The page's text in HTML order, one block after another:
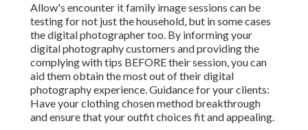
Allow's encounter it family image sessions can be
testing for not just the household, but in some cases
the digital photographer too. By informing your
digital photography customers and providing the
complying with tips BEFORE their session, you can
aid them obtain the most out of their digital
photography experience. Guidance for your clients:
Have your clothing chosen method breakthrough
and ensure that your outfit choices fit and appealing.